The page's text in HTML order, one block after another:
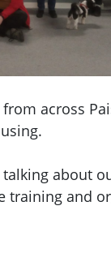
across
about
training and